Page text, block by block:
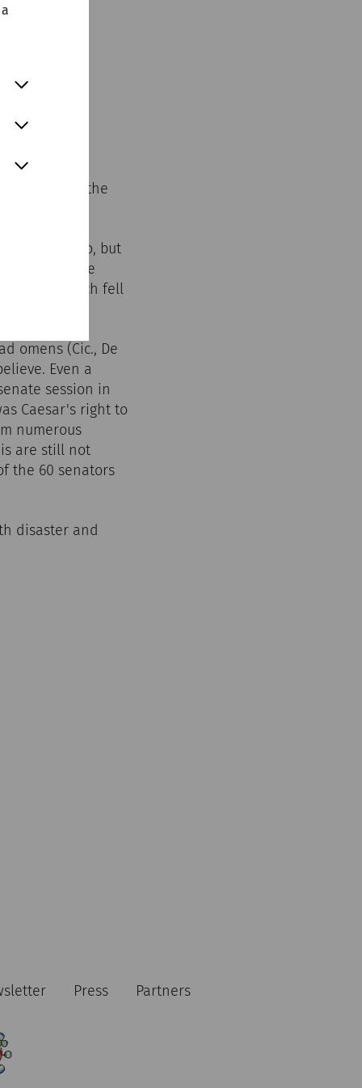
advice to the
are used to, but
other: the
month, which fell
omens (Cic., De
Even a
session in
Caesar's right to
numerous
are still not
the 60 senators
disaster and
Press Partners